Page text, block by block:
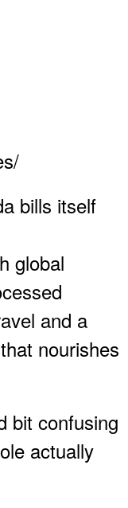
bills itself
global
and a
nourishes
bit confusing
actually